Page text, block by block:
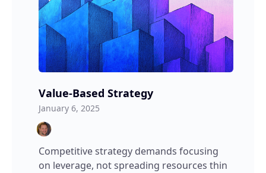
Value-Based Strategy
January 6, 2025
Competitive strategy demands focusing
on leverage, not spreading resources thin